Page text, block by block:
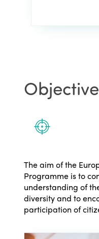
The aim of the
Programme is to
understanding of
diversity and to
participation of